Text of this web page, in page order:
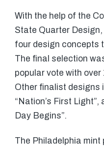
With the help of the
State Quarter
four design concepts
The final selection
popular vote with
Other finalist designs
“Nation’s First Light”,
Day Begins”.
The Philadelphia mint